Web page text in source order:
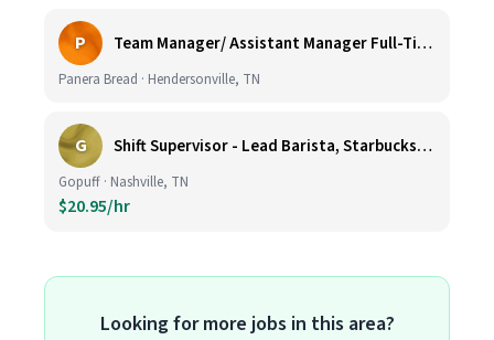
P Team Manager/ Assistant Manager Full-Time
Panera Bread · Hendersonville, TN
G Shift Supervisor - Lead Barista, Starbucks, Nashville, #327
Gopuff · Nashville, TN
$20.95/hr
Looking for more jobs in this area?